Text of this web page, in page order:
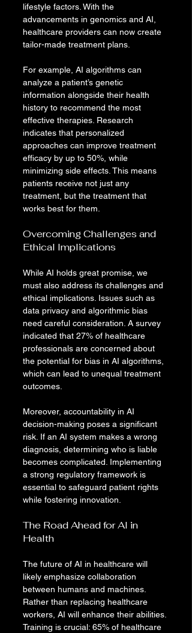
lifestyle factors. With the
advancements in genomics and AI,
healthcare providers can now create
tailor-made treatment plans.
For example, AI algorithms can
analyze a patient’s genetic
information alongside their health
history to recommend the most
effective therapies. Research
indicates that personalized
approaches can improve treatment
efficacy by up to 50%, while
minimizing side effects. This means
patients receive not just any
treatment, but the treatment that
works best for them.
Overcoming Challenges and
Ethical Implications
While AI holds great promise, we
must also address its challenges and
ethical implications. Issues such as
data privacy and algorithmic bias
need careful consideration. A survey
indicated that 27% of healthcare
professionals are concerned about
the potential for bias in AI algorithms,
which can lead to unequal treatment
outcomes.
Moreover, accountability in AI
decision-making poses a significant
risk. If an AI system makes a wrong
diagnosis, determining who is liable
becomes complicated. Implementing
a strong regulatory framework is
essential to safeguard patient rights
while fostering innovation.
The Road Ahead for AI in
Health
The future of AI in healthcare will
likely emphasize collaboration
between humans and machines.
Rather than replacing healthcare
workers, AI will enhance their abilities.
Training is crucial: 65% of healthcare